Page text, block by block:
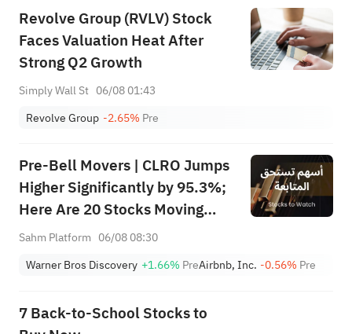
Revolve Group (RVLV) Stock
Faces Valuation Heat After
Strong Q2 Growth
Simply Wall St 06/08 01:43
Revolve Group -2.65% Pre
Pre-Bell Movers | CLRO Jumps
Higher Significantly by 95.3%;
Here Are 20 Stocks Moving
Premarket (Aug 6th)
Sahm Platform 06/08 08:30
Warner Bros Discovery +1.66% PreAirbnb, Inc. -0.56% Pre
7 Back-to-School Stocks to